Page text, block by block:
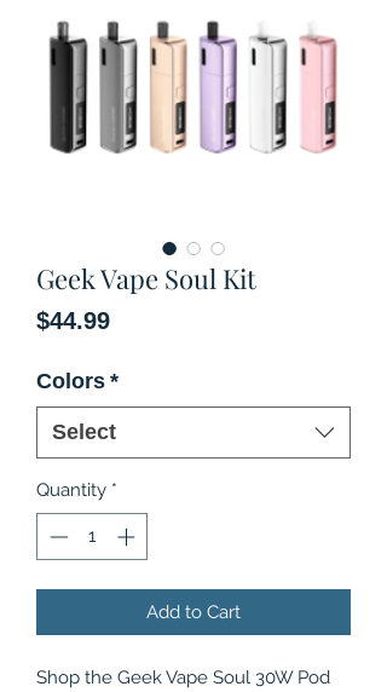
Geek Vape Soul Kit
$44.99Price
Colors *
Select
Quantity *
Add to Cart
Shop the Geek Vape Soul 30W Pod